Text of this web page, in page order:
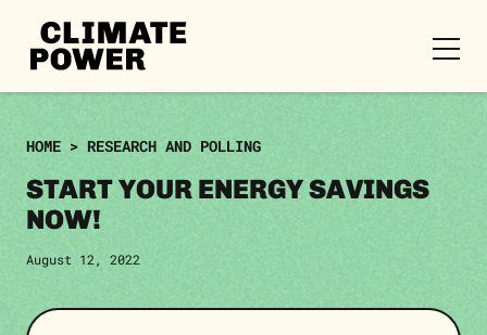
Skip to content
Skip to content
CLIMATE
POWER
HOME > RESEARCH AND POLLING
START YOUR ENERGY SAVINGS
NOW!
August 12, 2022